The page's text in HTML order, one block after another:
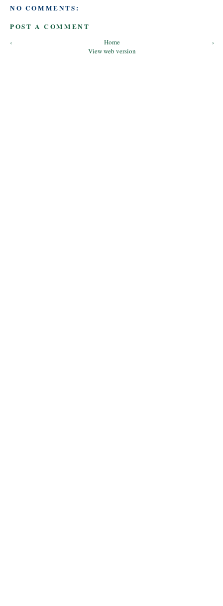
NO COMMENTS:
POST A COMMENT
‹ ›
Home
View web version